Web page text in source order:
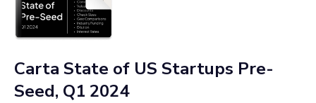
Carta State of US Startups Pre-
Seed, Q1 2024